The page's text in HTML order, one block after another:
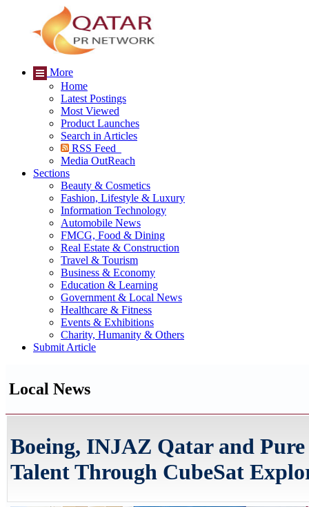
More
Home
Latest Postings
Most Viewed
Product Launches
Search in Articles
RSS Feed
Media OutReach
Sections
Beauty & Cosmetics
Fashion, Lifestyle & Luxury
Information Technology
Automobile News
FMCG, Food & Dining
Real Estate & Construction
Travel & Tourism
Business & Economy
Education & Learning
Government & Local News
Healthcare & Fitness
Events & Exhibitions
Charity, Humanity & Others
Submit Article
Local News
Boeing, INJAZ Qatar and
Talent Through CubeSat